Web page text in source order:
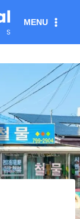
MENU